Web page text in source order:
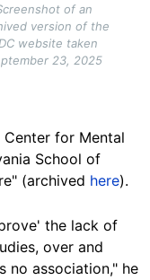
of an
version of the
website taken
23, 2025
for Mental
School of
(archived here).
the lack of
over and
no association," he